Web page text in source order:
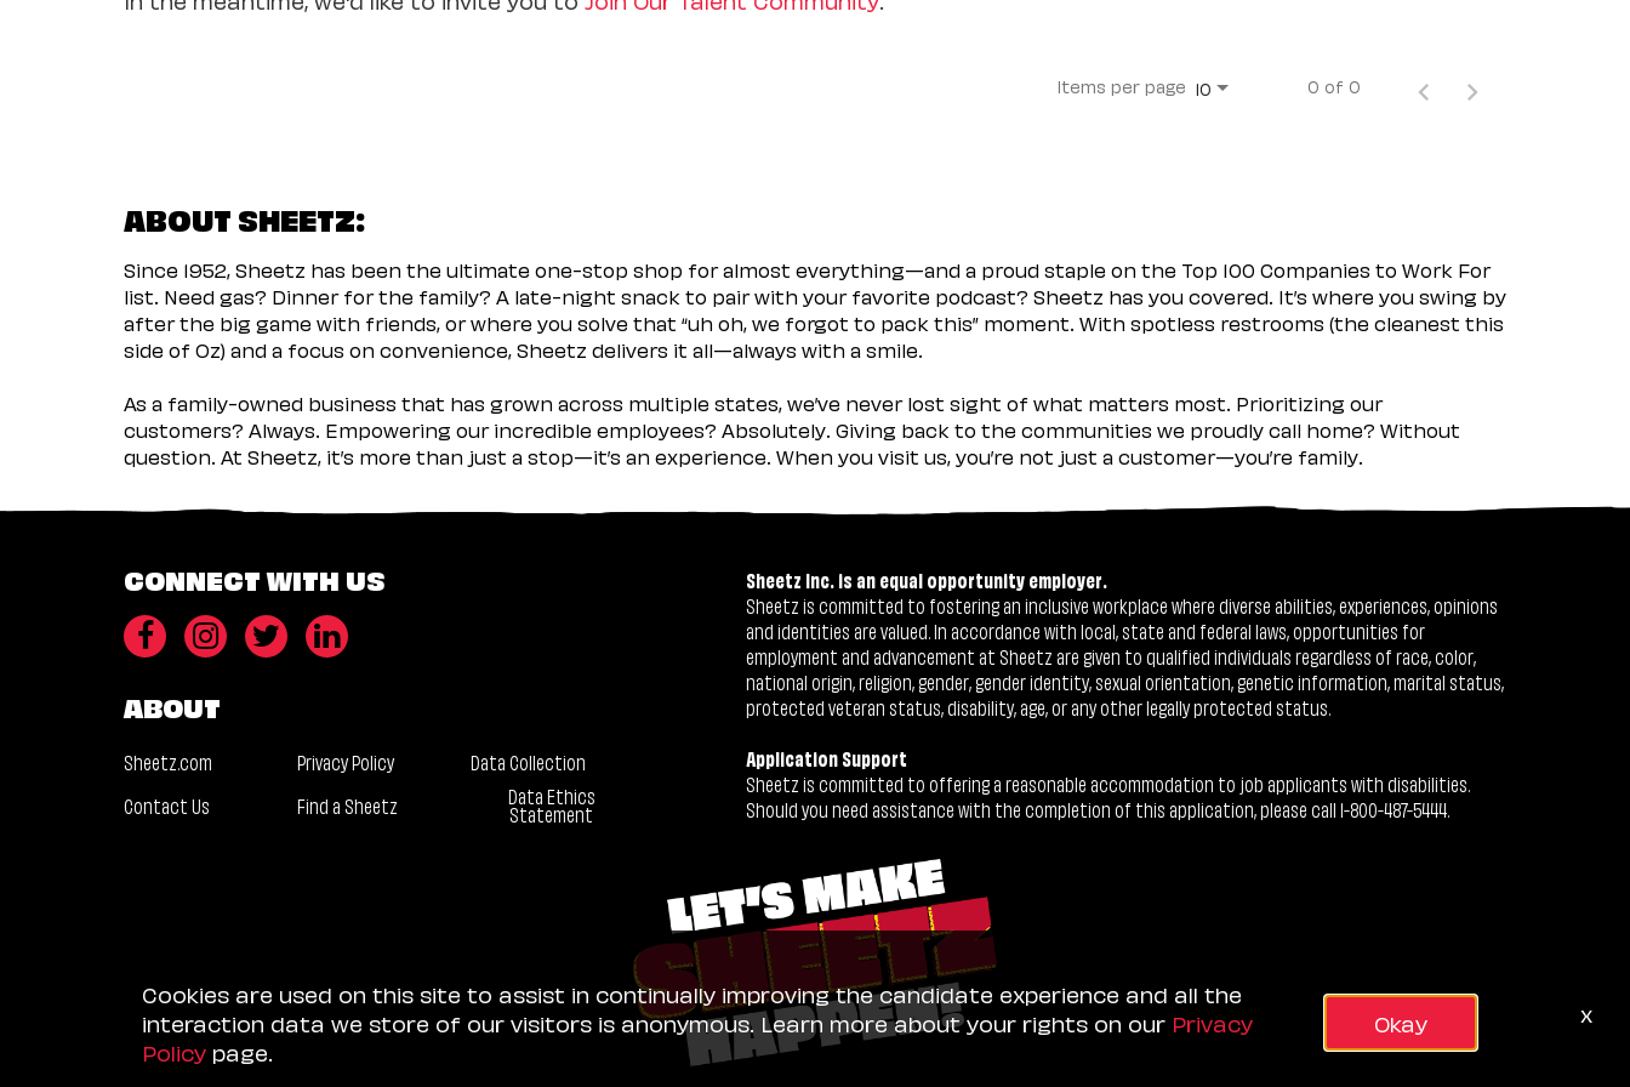
Items per page 10 0 of 0
ABOUT SHEETZ:
Since 1952, Sheetz has been the ultimate one-stop shop for almost everything—and a proud staple on the Top 100 Companies to Work For
list. Need gas? Dinner for the family? A late-night snack to pair with your favorite podcast? Sheetz has you covered. It’s where you swing by
after the big game with friends, or where you solve that “uh oh, we forgot to pack this” moment. With spotless restrooms (the cleanest this
side of Oz) and a focus on convenience, Sheetz delivers it all—always with a smile.
As a family-owned business that has grown across multiple states, we’ve never lost sight of what matters most. Prioritizing our
customers? Always. Empowering our incredible employees? Absolutely. Giving back to the communities we proudly call home? Without
question. At Sheetz, it’s more than just a stop—it’s an experience. When you visit us, you’re not just a customer—you’re family.
CONNECT WITH US
ABOUT
Sheetz.com Privacy Policy
Data Collection
Contact Us
Find a Sheetz Data Ethics
Statement
Sheetz Inc. is an equal opportunity employer.
Sheetz is committed to fostering an inclusive workplace where diverse abilities, experiences, opinions
and identities are valued. In accordance with local, state and federal laws, opportunities for
employment and advancement at Sheetz are given to qualified individuals regardless of race, color,
national origin, religion, gender, gender identity, sexual orientation, genetic information, marital status,
protected veteran status, disability, age, or any other legally protected status.
Application Support
Sheetz is committed to offering a reasonable accommodation to job applicants with disabilities.
Should you need assistance with the completion of this application, please call 1-800-487-5444.
Cookies are used on this site to assist in continually improving the candidate experience and all the
interaction data we store of our visitors is anonymous. Learn more about your rights on our Privacy
Policy page.
Okay x